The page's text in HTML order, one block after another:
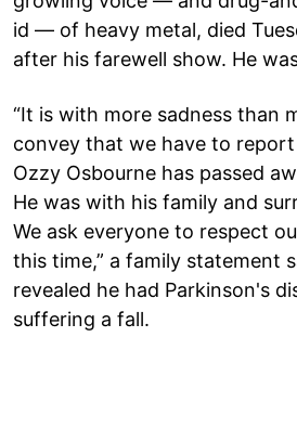
id — of heavy metal, died
after his farewell show. He
“It is with more sadness than
convey that we have to
Ozzy Osbourne has passed
He was with his family and
We ask everyone to respect
this time,” a family statement
revealed he had Parkinson's
suffering a fall.